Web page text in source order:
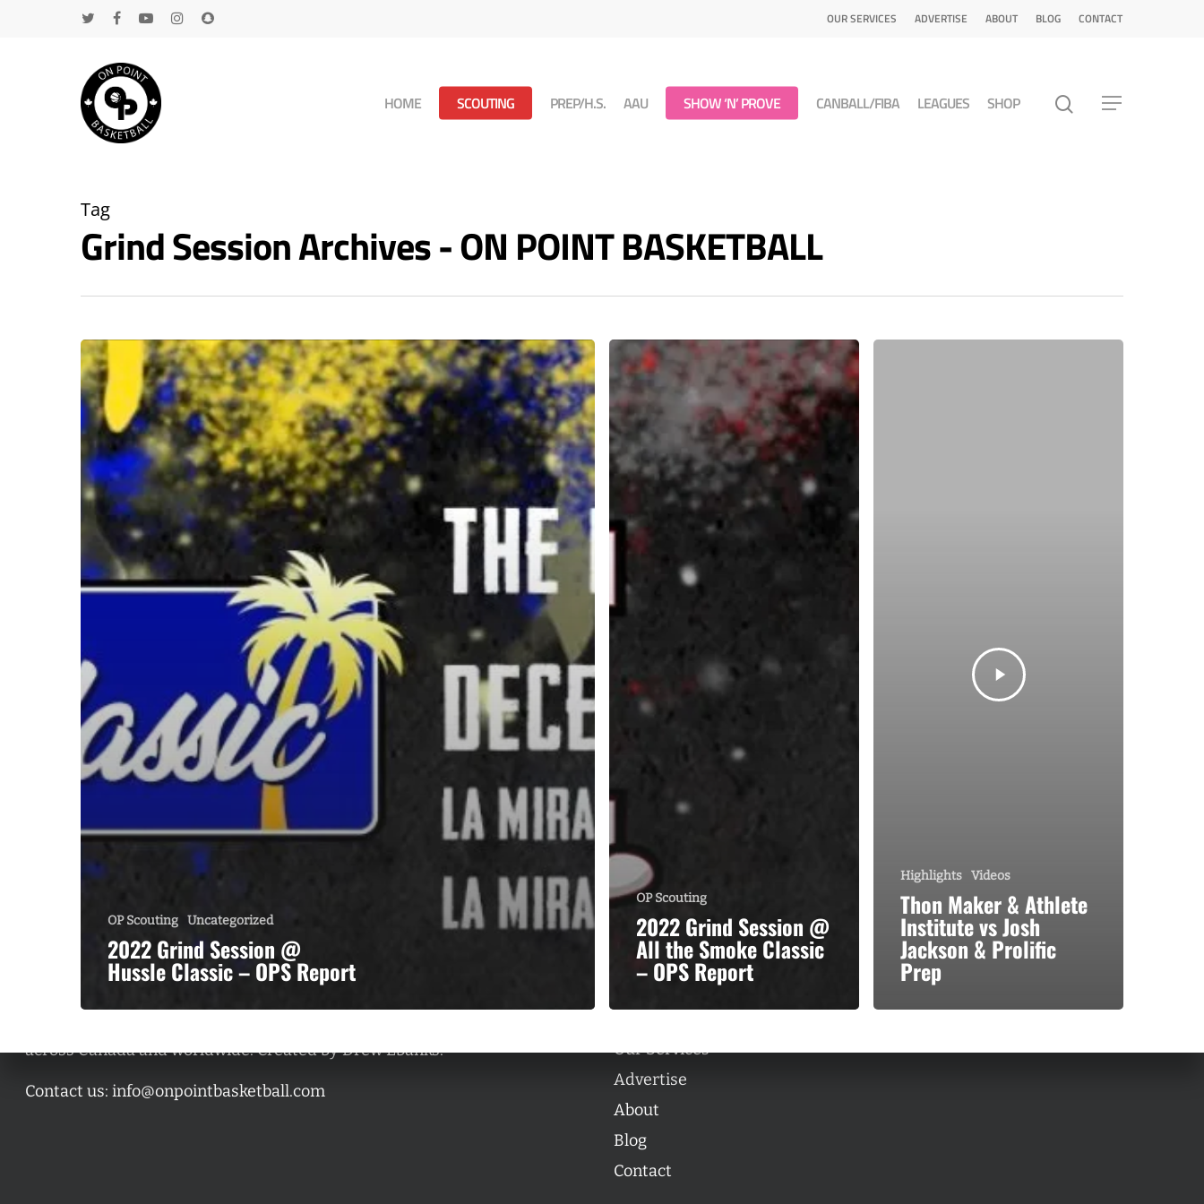
OUR SERVICES ADVERTISE ABOUT BLOG CONTACT
HOME SCOUTING PREP/H.S. AAU SHOW ‘N’ PROVE CANBALL/FIBA LEAGUES SHOP
Tag
Grind Session Archives - ON POINT BASKETBALL
OP Scouting Uncategorized
2022 Grind Session @
Hussle Classic – OPS Report
OP Scouting
2022 Grind Session @
All the Smoke Classic
– OPS Report
Highlights Videos
Thon Maker & Athlete
Institute vs Josh
Jackson & Prolific
Prep
across Canada and worldwide. Created by Drew Ebanks.
Contact us: info@onpointbasketball.com
Categories
Categories
Our Services
Advertise
About
Blog
Contact